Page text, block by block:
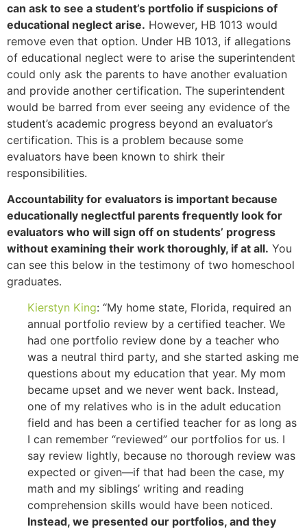
can ask to see a student’s portfolio if suspicions of
educational neglect arise. However, HB 1013 would
remove even that option. Under HB 1013, if allegations
of educational neglect were to arise the superintendent
could only ask the parents to have another evaluation
and provide another certification. The superintendent
would be barred from ever seeing any evidence of the
student’s academic progress beyond an evaluator’s
certification. This is a problem because some
evaluators have been known to shirk their
responsibilities.
Accountability for evaluators is important because
educationally neglectful parents frequently look for
evaluators who will sign off on students’ progress
without examining their work thoroughly, if at all. You
can see this below in the testimony of two homeschool
graduates.
Kierstyn King: “My home state, Florida, required an
annual portfolio review by a certified teacher. We
had one portfolio review done by a teacher who
was a neutral third party, and she started asking me
questions about my education that year. My mom
became upset and we never went back. Instead,
one of my relatives who is in the adult education
field and has been a certified teacher for as long as
I can remember “reviewed” our portfolios for us. I
say review lightly, because no thorough review was
expected or given—if that had been the case, my
math and my siblings’ writing and reading
comprehension skills would have been noticed.
Instead, we presented our portfolios, and they